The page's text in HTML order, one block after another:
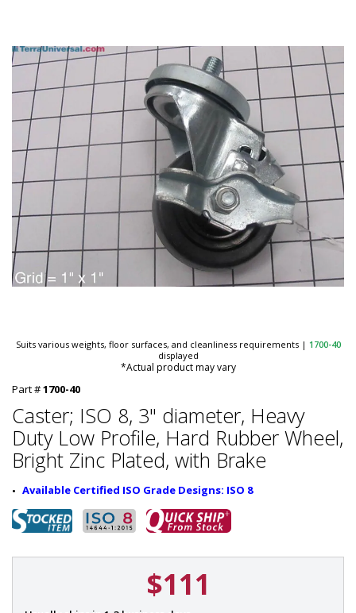
Suits various weights, floor surfaces, and cleanliness requirements | 1700-40
displayed
*Actual product may vary
Part #1700-40
Caster; ISO 8, 3" diameter, Heavy
Duty Low Profile, Hard Rubber Wheel,
Bright Zinc Plated, with Brake
Available Certified ISO Grade Designs: ISO 8
$111